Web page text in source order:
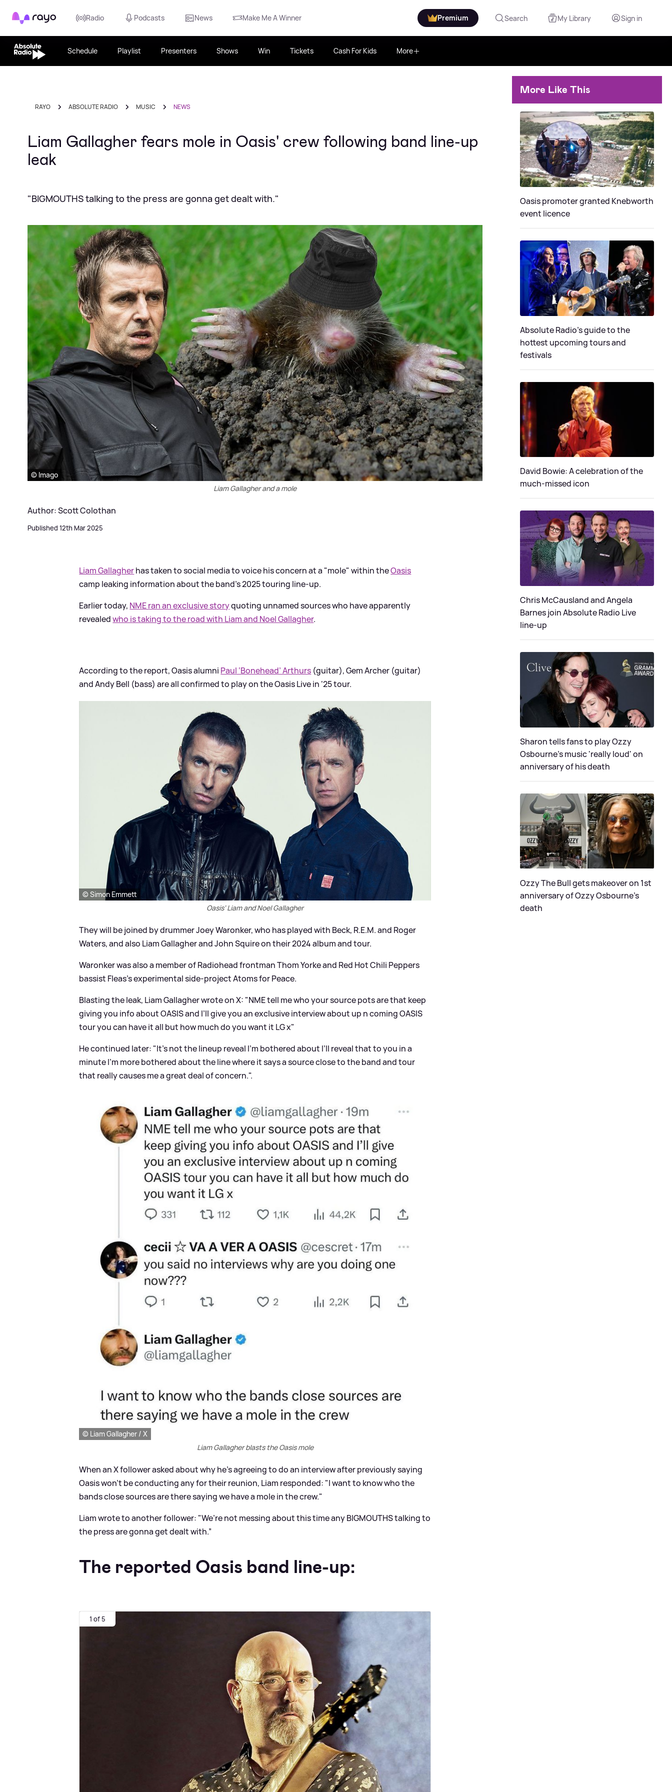
Rayo Radio Podcasts News Make Me A Winner Premium Search My Library Sign in
Schedule Playlist Presenters Shows Win Tickets Cash For Kids More
RAYO ABSOLUTE RADIO MUSIC NEWS
Liam Gallagher fears mole in Oasis' crew following band line-up
leak
"BIGMOUTHS talking to the press are gonna get dealt with."
© Imago
Liam Gallagher and a mole
Author: Scott Colothan
Published 12th Mar 2025
Liam Gallagherhas taken to social media to voice his concern at a "mole" within theOasis
camp leaking information about the band’s 2025 touring line-up.
Earlier today, NME ran an exclusive storyquoting unnamed sources who have apparently
revealedwho is taking to the road with Liam and Noel Gallagher.
According to the report, Oasis alumni Paul ‘Bonehead’ Arthurs (guitar), Gem Archer (guitar)
and Andy Bell (bass) are all confirmed to play on the Oasis Live in ‘25 tour.
© Simon Emmett
Oasis' Liam and Noel Gallagher
They will be joined by drummer Joey Waronker, who has played with Beck, R.E.M. and Roger
Waters, and also Liam Gallagher and John Squire on their 2024 album and tour.
Waronker was also a member of Radiohead frontman Thom Yorke and Red Hot Chili Peppers
bassist Fleas's experimental side-project Atoms for Peace.
Blasting the leak, Liam Gallagher wrote on X: "NME tell me who your source pots are that keep
giving you info about OASIS and I’ll give you an exclusive interview about up n coming OASIS
tour you can have it all but how much do you want it LG x"
He continued later: "It’s not the lineup reveal I’m bothered about I’ll reveal that to you in a
minute I’m more bothered about the line where it says a source close to the band and tour
that really causes me a great deal of concern.".
© Liam Gallagher / X
Liam Gallagher blasts the Oasis mole
When an X follower asked about why he’s agreeing to do an interview after previously saying
Oasis won’t be conducting any for their reunion, Liam responded: "I want to know who the
bands close sources are there saying we have a mole in the crew."
Liam wrote to another follower: "We’re not messing about this time any BIGMOUTHS talking to
the press are gonna get dealt with.”
The reported Oasis band line-up:
1 of 5
More Like This
Oasis promoter granted Knebworth
event licence
Absolute Radio's guide to the
hottest upcoming tours and
festivals
David Bowie: A celebration of the
much-missed icon
Chris McCausland and Angela
Barnes join Absolute Radio Live
line-up
Sharon tells fans to play Ozzy
Osbourne's music 'really loud' on
anniversary of his death
Ozzy The Bull gets makeover on 1st
anniversary of Ozzy Osbourne's
death